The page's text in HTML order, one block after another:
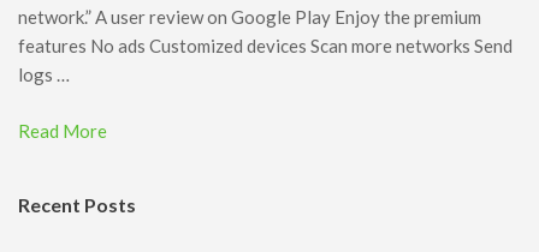
network.” A user review on Google Play Enjoy the premium
features No ads Customized devices Scan more networks Send
logs …
Read More
Recent Posts